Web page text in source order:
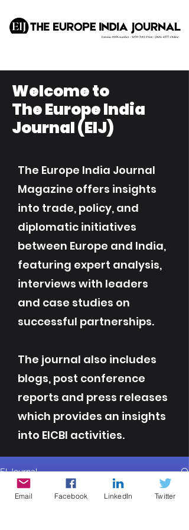
Welcome to
The Europe India
Journal (EIJ)
The Europe India Journal
Magazine offers insights
into trade, policy, and
diplomatic initiatives
between Europe and India,
featuring expert analysis,
interviews with leaders
and case studies on
successful partnerships.
The journal also includes
blogs, post conference
reports and press releases
which provides an insights
into EICBI activities.
EI Journal
All Posts
Email Facebook LinkedIn Twitter